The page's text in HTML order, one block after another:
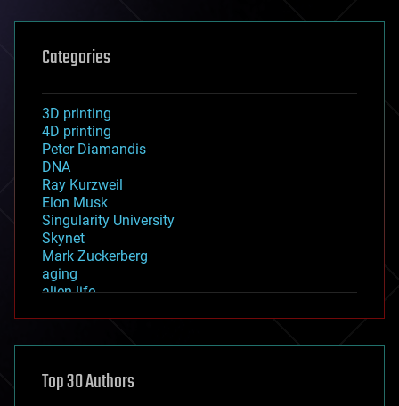
Categories
3D printing
4D printing
Peter Diamandis
DNA
Ray Kurzweil
Elon Musk
Singularity University
Skynet
Mark Zuckerberg
aging
alien life
asteroid/comet impacts
augmented reality
Top 30 Authors